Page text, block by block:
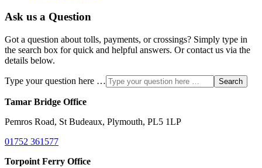
Ask us a Question
Got a question about tolls, payments, or crossings? Simply type in
the search box for quick and helpful answers. Or contact us via the
details below.
Type your question here … Search
Tamar Bridge Office
Pemros Road, St Budeaux, Plymouth, PL5 1LP
01752 361577
Torpoint Ferry Office